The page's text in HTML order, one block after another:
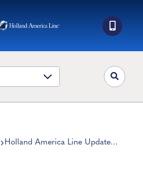
Holland America Line Updates